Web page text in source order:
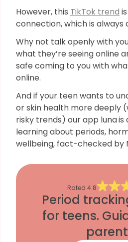
However, this TikTok trend
connection, which is always
Why not talk openly with
what they’re seeing online
safe coming to you with
online.
And if your teen wants to
or skin health more deeply
risky trends) our app lunais
learning about periods,
wellbeing, fact-checked by
Rated 4.8
Period
for teens.